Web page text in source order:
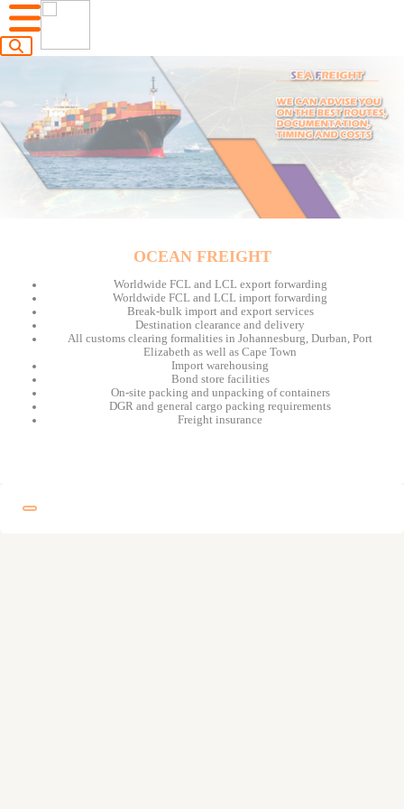
OCEAN FREIGHT
Worldwide FCL and LCL export forwarding
Worldwide FCL and LCL import forwarding
Break-bulk import and export services
Destination clearance and delivery
All customs clearing formalities in Johannesburg, Durban, Port
Elizabeth as well as Cape Town
Import warehousing
Bond store facilities
On-site packing and unpacking of containers
DGR and general cargo packing requirements
Freight insurance